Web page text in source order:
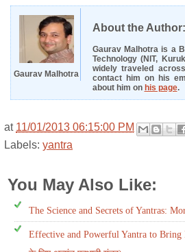
Gaurav Malhotra
About the Author:
Gaurav Malhotra is a
Technology (NIT,
widely traveled
contact him on his
about him on his page.
at 11/01/2013 06:15:00 PM
Labels: yantra
You May Also Like:
The Science and Secrets of Yantras:
Effective and Powerful Yantra to Bring